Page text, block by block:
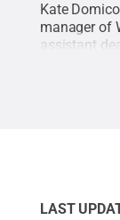
Kate
manager of
assistant
LAST